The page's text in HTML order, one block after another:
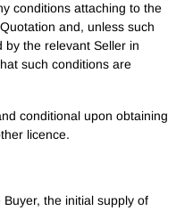
conditions attaching to the
and, unless such
by the relevant Seller in
such conditions are
conditional upon obtaining
licence.
the initial supply of